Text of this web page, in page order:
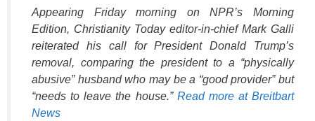
Appearing Friday morning on NPR’s Morning
Edition, Christianity Today editor-in-chief Mark Galli
reiterated his call for President Donald Trump’s
removal, comparing the president to a “physically
abusive” husband who may be a “good provider” but
“needs to leave the house.” Read more at Breitbart
News